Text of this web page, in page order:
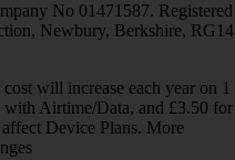
No 01471587. Registered
Newbury, Berkshire, RG14
will increase each year on 1
Airtime/Data, and £3.50 for
Device Plans. More